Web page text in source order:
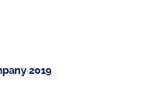
2019